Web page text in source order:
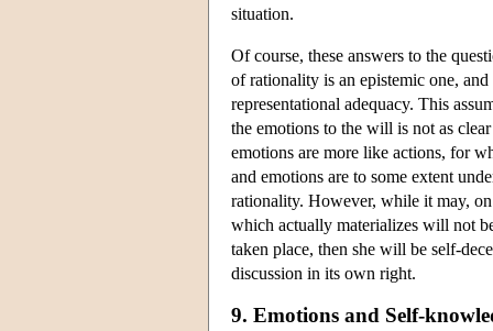
situation.
Of course, these answers to the
of rationality is an epistemic one,
representational adequacy. This
the emotions to the will is not as
emotions are more like actions, for
and emotions are to some extent
rationality. However, while it may,
which actually materializes will not
taken place, then she will be self-
discussion in its own right.
9. Emotions and Self-